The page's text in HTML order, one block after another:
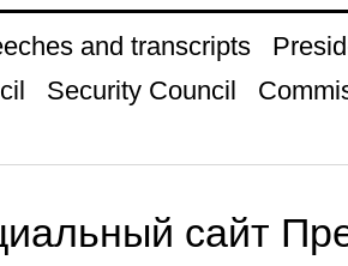
and transcripts
Security Council
сайт